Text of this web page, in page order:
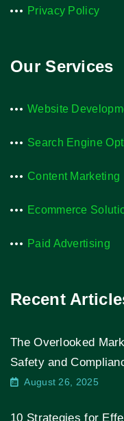
Privacy Policy
Our Services
Website
Search Engine
Content Marketing
Ecommerce
Paid Advertising
Recent
The Overlooked
Safety and
August 26, 2025
10 Strategies for